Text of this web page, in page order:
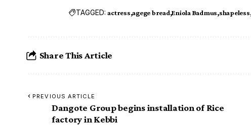
TAGGED: actress agege bread Eniola Badmus shapeless
Share This Article
PREVIOUS ARTICLE
Dangote Group begins installation of Rice
factory in Kebbi